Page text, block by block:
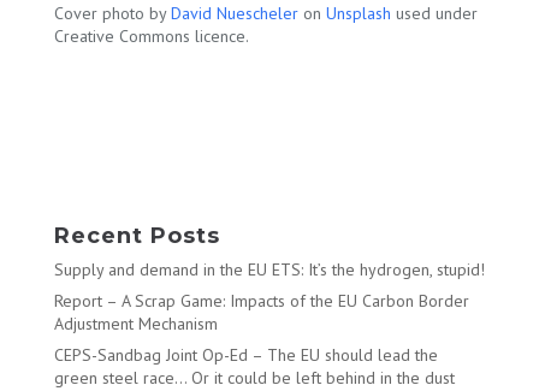
Cover photo byDavid Nuescheleron Unsplash used under
Creative Commons licence.
Recent Posts
Supply and demand in the EU ETS: It’s the hydrogen, stupid!
Report – A Scrap Game: Impacts of the EU Carbon Border
Adjustment Mechanism
CEPS-Sandbag Joint Op-Ed – The EU should lead the
green steel race… Or it could be left behind in the dust